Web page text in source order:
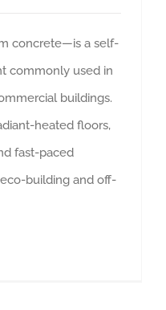
concrete—is a self-
commonly used in
buildings.
heated floors,
fast-paced
building and off-